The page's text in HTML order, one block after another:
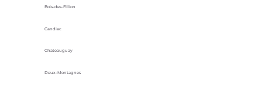
Bois-des-Fillion
Candiac
Chateauguay
Deux-Montagnes